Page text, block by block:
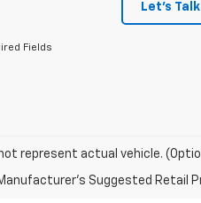
Let's Talk
Fields
represent actual vehicle.
Manufacturer's Suggested Retail